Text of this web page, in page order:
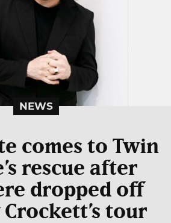
NEWS
comes to Twin
rescue after
dropped off
tour